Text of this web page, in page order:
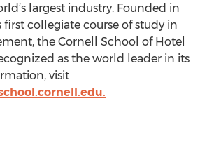
largest industry. Founded in
first collegiate course of study in
the Cornell School of Hotel
as the world leader in its
visit